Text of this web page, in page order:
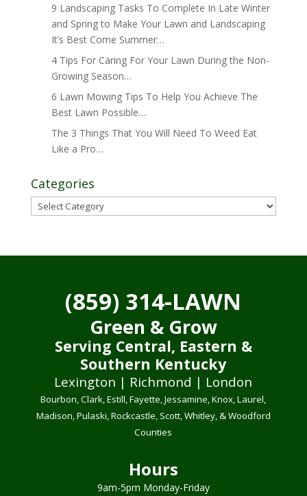
9 Landscaping Tasks To Complete In Late Winter
and Spring to Make Your Lawn and Landscaping
It’s Best Come Summer…
4 Tips For Caring For Your Lawn During the Non-
Growing Season…
6 Lawn Mowing Tips To Help You Achieve The
Best Lawn Possible…
The 3 Things That You Will Need To Weed Eat
Like a Pro…
Categories
Categories
(859) 314-LAWN
Green & Grow
Serving Central, Eastern &
Southern Kentucky
Lexington | Richmond | London
Bourbon, Clark, Estill, Fayette, Jessamine, Knox, Laurel,
Madison, Pulaski, Rockcastle, Scott, Whitley, & Woodford
Counties
Hours
9am-5pm Monday-Friday